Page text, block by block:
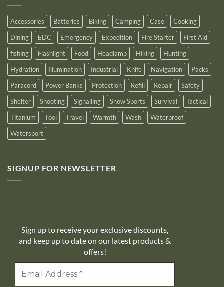
Accessories Batteries Biking Camping Case
Cooking
Dining
EDC Emergency Expedition Fire Starter
First Aid
fishing
Flashlight Food Headlamp Hiking
Hunting
Hydration
Illumination Industrial Knife Navigation
Packs
Paracord
Power Banks Protection Refill Repair
Safety
Shelter
Shooting Signalling Snow Sports Survival
Tactical
Titanium
Tool Travel Warmth Wash
Waterproof
Watersport
SIGNUP FOR NEWSLETTER
Sign up to receive your exclusive discounts,
and keep up to date on our latest products &
offers!